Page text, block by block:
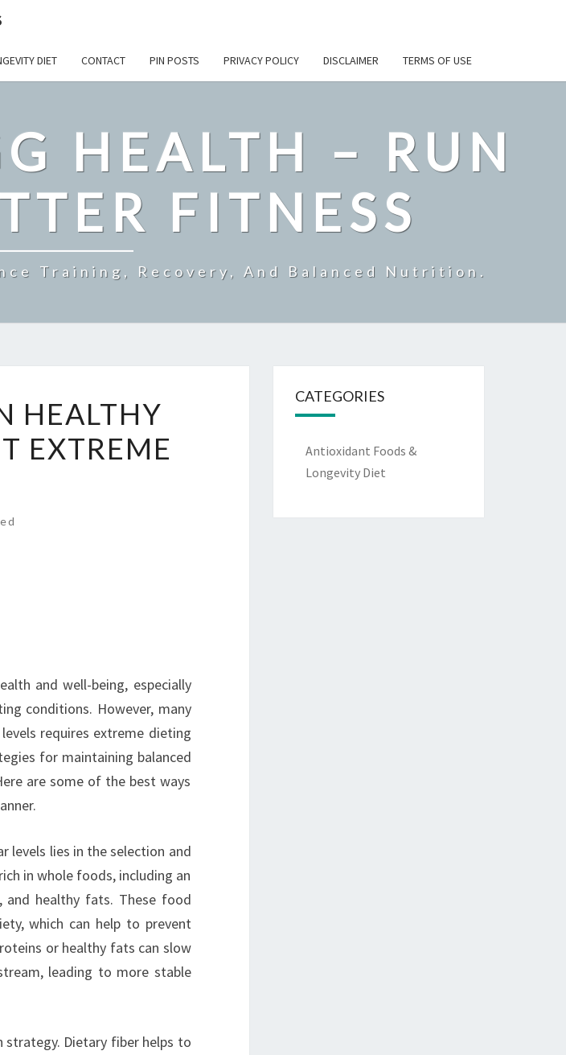
DIET CONTACT PIN POSTS PRIVACY POLICY DISCLAIMER TERMS OF USE
HEALTH – RUN
FITNESS
Training, Recovery, And Balanced Nutrition.
HEALTHY
EXTREME
and well-being, especially
conditions. However, many
requires extreme dieting
for maintaining balanced
are some of the best ways
levels lies in the selection and
in whole foods, including an
and healthy fats. These food
which can help to prevent
or healthy fats can slow
leading to more stable
Dietary fiber helps to
CATEGORIES
Antioxidant Foods &
Longevity Diet